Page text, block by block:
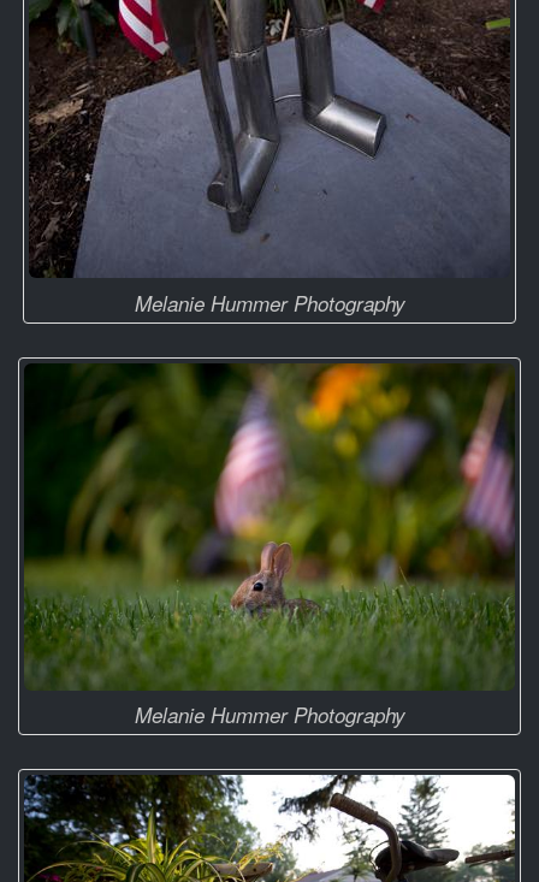
Melanie Hummer Photography
Melanie Hummer Photography